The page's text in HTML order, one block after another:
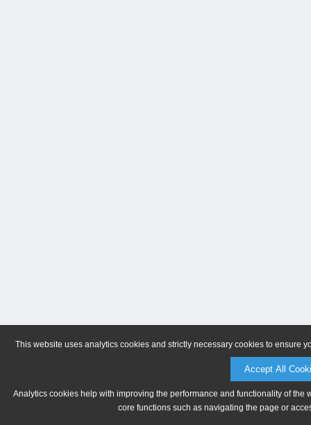
This website uses analytics cookies and strictly necessary cookies to ensure
Accept All
Analytics cookies help with improving the performance and functionality of
core functions such as navigating the page or